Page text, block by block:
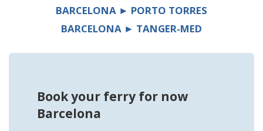
BARCELONA ► PORTO TORRES
BARCELONA ► TANGER-MED
Book your ferry for now
Barcelona